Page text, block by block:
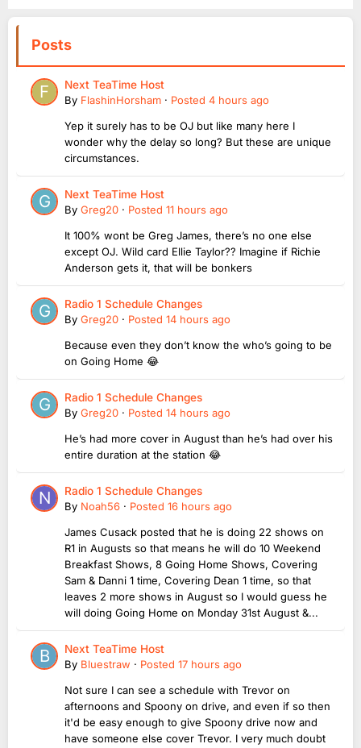
Posts
Next TeaTime Host
By FlashinHorsham · Posted 4 hours ago
Yep it surely has to be OJ but like many here I
wonder why the delay so long? But these are unique
circumstances.
Next TeaTime Host
By Greg20 · Posted 11 hours ago
It 100% wont be Greg James, there’s no one else
except OJ. Wild card Ellie Taylor?? Imagine if Richie
Anderson gets it, that will be bonkers
Radio 1 Schedule Changes
By Greg20 · Posted 14 hours ago
Because even they don’t know the who’s going to be
on Going Home 😂
Radio 1 Schedule Changes
By Greg20 · Posted 14 hours ago
He’s had more cover in August than he’s had over his
entire duration at the station 😂
Radio 1 Schedule Changes
By Noah56 · Posted 16 hours ago
James Cusack posted that he is doing 22 shows on
R1 in Augusts so that means he will do 10 Weekend
Breakfast Shows, 8 Going Home Shows, Covering
Sam & Danni 1 time, Covering Dean 1 time, so that
leaves 2 more shows in August so I would guess he
will doing Going Home on Monday 31st August &...
Next TeaTime Host
By Bluestraw · Posted 17 hours ago
Not sure I can see a schedule with Trevor on
afternoons and Spoony on drive, and even if so then
it'd be easy enough to give Spoony drive now and
have someone else cover Trevor. I very much doubt